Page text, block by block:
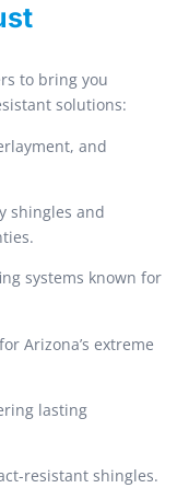
to bring you
solutions:
and
shingles and
systems known for
Arizona’s extreme
lasting
resistant shingles.